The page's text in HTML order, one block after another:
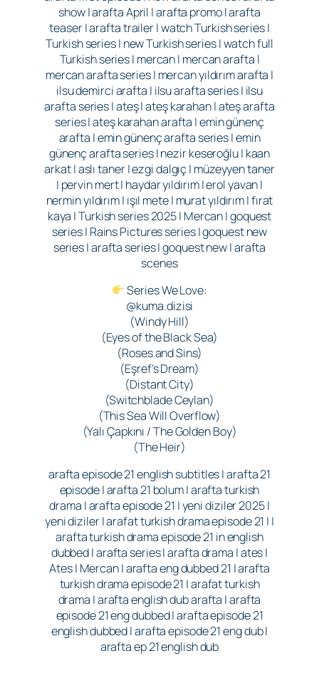
show | arafta April | arafta promo | arafta
teaser | arafta trailer | watch Turkish series |
Turkish series | new Turkish series | watch full
Turkish series | mercan | mercan arafta |
mercan arafta series | mercan yıldırım arafta |
ilsu demirci arafta | ilsu arafta series | ilsu
arafta series | ateş | ateş karahan | ateş arafta
series | ateş karahan arafta | emin günenç
arafta | emin günenç arafta series | emin
günenç arafta series | nezir keseroğlu | kaan
arkat | aslı taner | ezgi dalgıç | müzeyyen taner
| pervin mert | haydar yıldırım | erol yavan |
nermin yıldırım | ışıl mete | murat yıldırım | fırat
kaya | Turkish series 2025 | Mercan | goquest
series | Rains Pictures series | goquest new
series | arafta series | goquest new | arafta
scenes
Series We Love:
@kuma.dizisi
(Windy Hill)
(Eyes of the Black Sea)
(Roses and Sins)
(Eşref’s Dream)
(Distant City)
(Switchblade Ceylan)
(This Sea Will Overflow)
(Yalı Çapkını / The Golden Boy)
(The Heir)
arafta episode 21 english subtitles | arafta 21
episode | arafta 21 bolum | arafta turkish
drama | arafta episode 21 | yeni diziler 2025 |
yeni diziler | arafat turkish drama episode 21 | |
arafta turkish drama episode 21 in english
dubbed | arafta series | arafta drama | ates |
Ates | Mercan | arafta eng dubbed 21 | arafta
turkish drama episode 21 | arafat turkish
drama | arafta english dub arafta | arafta
episode 21 eng dubbed | arafta episode 21
english dubbed | arafta episode 21 eng dub |
arafta ep 21 english dub